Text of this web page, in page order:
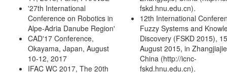
'27th International
Conference on Robotics in
Alpe-Adria Danube Region'
CAD'17 Conference,
Okayama, Japan, August
10-12, 2017
IFAC WC 2017, The 20th
fskd.hnu.edu.cn).
12th International
Fuzzy Systems and
Discovery (FSKD 2015),
August 2015, in
China (http://icnc-
fskd.hnu.edu.cn).